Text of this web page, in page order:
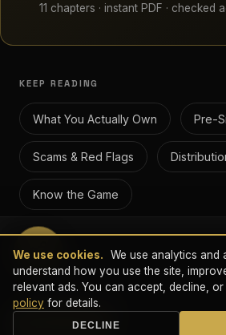
11 chapters · instant PDF · checked
KEEP READING
What You Actually Own Pre-
Scams & Red Flags
Know the Game
© 2026 Done Deal Digital LLC · 28
5405, San Francisco, CA 94108 ·
This guide is educational and is not legal
situation, consult a licensed
We use cookies.
We use analytics and
understand how you use the site,
relevant ads. You can accept, decline,
policy for details.
DECLINE
Book a Call